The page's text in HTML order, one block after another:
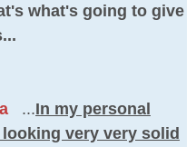
what's going to give
...In my personal
very very solid